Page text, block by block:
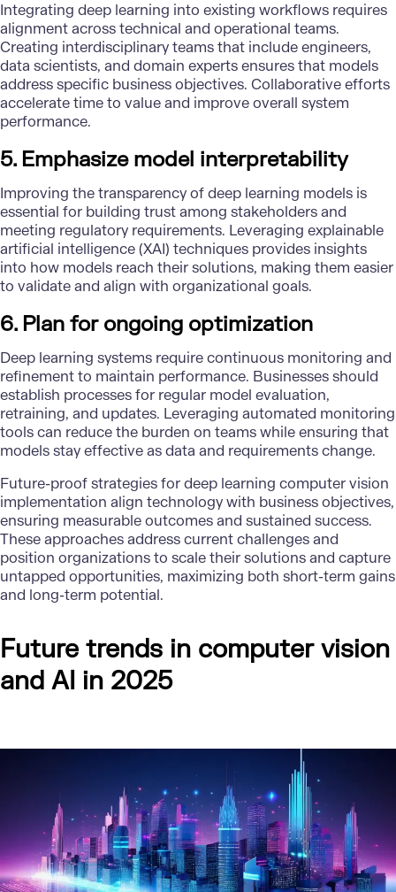
Integrating deep learning into existing workflows requires
alignment across technical and operational teams.
Creating interdisciplinary teams that include engineers,
data scientists, and domain experts ensures that models
address specific business objectives. Collaborative efforts
accelerate time to value and improve overall system
performance.
5. Emphasize model interpretability
Improving the transparency of deep learning models is
essential for building trust among stakeholders and
meeting regulatory requirements. Leveraging explainable
artificial intelligence (XAI) techniques provides insights
into how models reach their solutions, making them easier
to validate and align with organizational goals.
6. Plan for ongoing optimization
Deep learning systems require continuous monitoring and
refinement to maintain performance. Businesses should
establish processes for regular model evaluation,
retraining, and updates. Leveraging automated monitoring
tools can reduce the burden on teams while ensuring that
models stay effective as data and requirements change.
Future-proof strategies for deep learning computer vision
implementation align technology with business objectives,
ensuring measurable outcomes and sustained success.
These approaches address current challenges and
position organizations to scale their solutionsand capture
untapped opportunities, maximizing both short-term gains
and long-term potential.
Future trends in computer vision
and AI in 2025